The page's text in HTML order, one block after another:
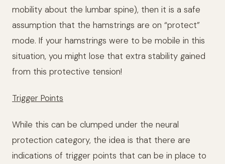
mobility about the lumbar spine), then it is a safe
assumption that the hamstrings are on “protect”
mode. If your hamstrings were to be mobile in this
situation, you might lose that extra stability gained
from this protective tension!
Trigger Points
While this can be clumped under the neural
protection category, the idea is that there are
indications of trigger points that can be in place to